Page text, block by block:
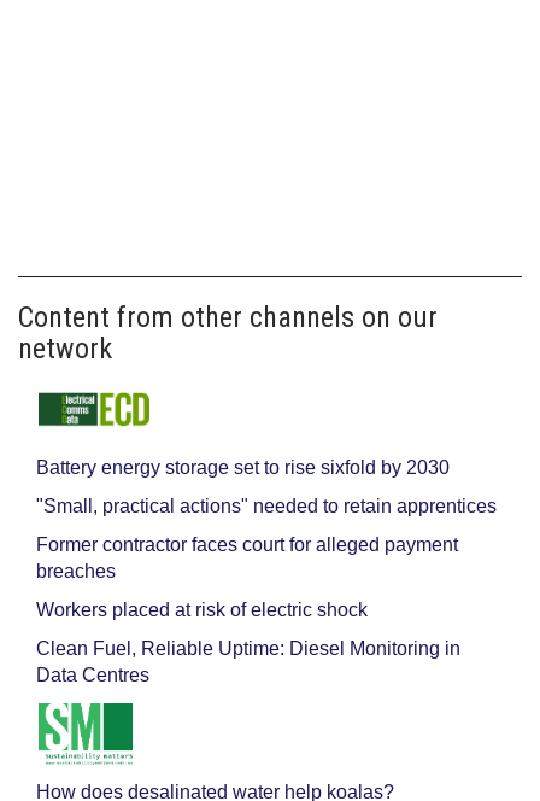
Content from other channels on our
network
Battery energy storage set to rise sixfold by 2030
"Small, practical actions" needed to retain apprentices
Former contractor faces court for alleged payment
breaches
Workers placed at risk of electric shock
Clean Fuel, Reliable Uptime: Diesel Monitoring in
Data Centres
How does desalinated water help koalas?